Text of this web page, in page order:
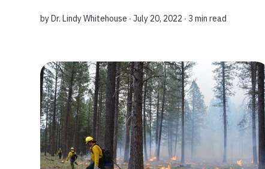
reverse by 2100 due to climate change, resulting
byDr. Lindy Whitehouse ∙ July 20, 2022 ∙ 3 min read